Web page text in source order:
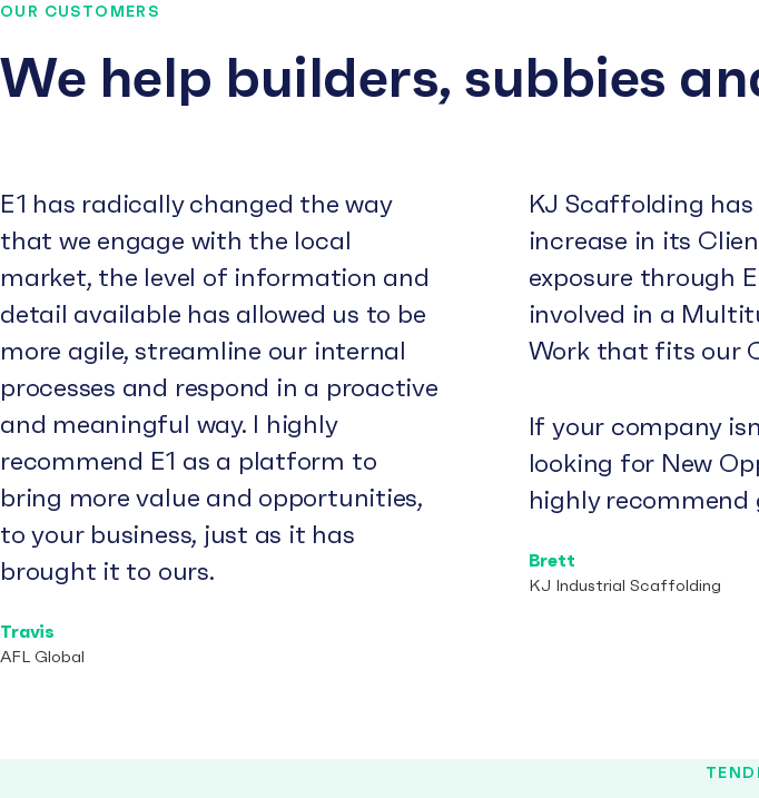
OUR CUSTOMERS
We help builders, subbies
E1 has radically changed the way
that we engage with the local
market, the level of information and
detail available has allowed us to be
more agile, streamline our internal
processes and respond in a proactive
and meaningful way. I highly
recommend E1 as a platform to
bring more value and opportunities,
to your business, just as it has
brought it to ours.
Travis
AFL Global
KJ Scaffolding has
increase in its
exposure through
involved in a
Work that fits our
If your company
looking for New
highly recommend
Brett
KJ Industrial Scaffolding